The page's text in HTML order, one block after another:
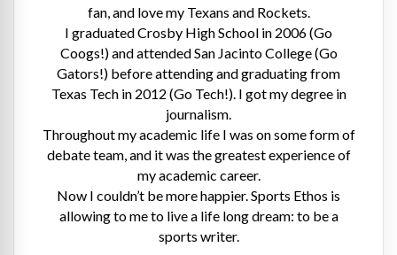
fan, and love my Texans and Rockets.
I graduated Crosby High School in 2006 (Go
Coogs!) and attended San Jacinto College (Go
Gators!) before attending and graduating from
Texas Tech in 2012 (Go Tech!). I got my degree in
journalism.
Throughout my academic life I was on some form of
debate team, and it was the greatest experience of
my academic career.
Now I couldn’t be more happier. Sports Ethos is
allowing to me to live a life long dream: to be a
sports writer.